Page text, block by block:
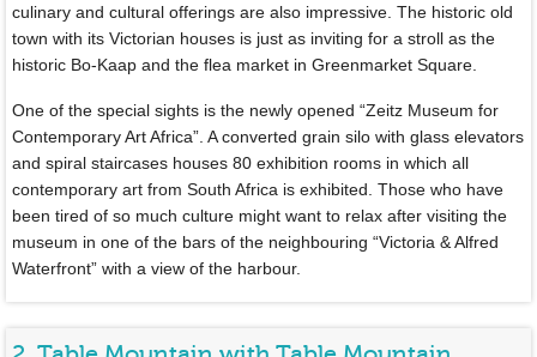
culinary and cultural offerings are also impressive. The historic old
town with its Victorian houses is just as inviting for a stroll as the
historic Bo-Kaap and the flea market in Greenmarket Square.
One of the special sights is the newly opened “Zeitz Museum for
Contemporary Art Africa”. A converted grain silo with glass elevators
and spiral staircases houses 80 exhibition rooms in which all
contemporary art from South Africa is exhibited. Those who have
been tired of so much culture might want to relax after visiting the
museum in one of the bars of the neighbouring “Victoria & Alfred
Waterfront” with a view of the harbour.